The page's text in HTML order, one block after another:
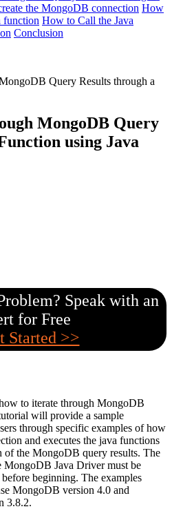
the MongoDB connection How
function How to Call the Java
Conclusion
Query Results through a
MongoDB Query
using Java
Speak with an
for Free
Started >>
to iterate through MongoDB
will provide a sample
through specific examples of how
and executes the java functions
of the MongoDB query results. The
Java Driver must be
beginning. The examples
MongoDB version 4.0 and
3.8.2.